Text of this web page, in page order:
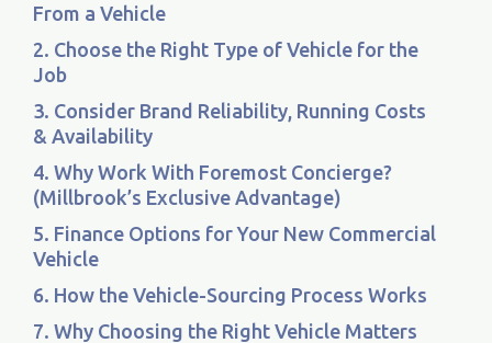
From a Vehicle
2. Choose the Right Type of Vehicle for the
Job
3. Consider Brand Reliability, Running Costs
& Availability
4. Why Work With Foremost Concierge?
(Millbrook’s Exclusive Advantage)
5. Finance Options for Your New Commercial
Vehicle
6. How the Vehicle-Sourcing Process Works
7. Why Choosing the Right Vehicle Matters